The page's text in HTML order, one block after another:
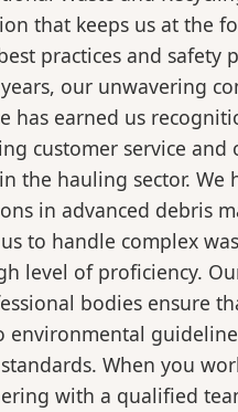
that keeps us at the
practices and safety
our unwavering
has earned us
customer service and
the hauling sector. We
in advanced debris
to handle complex
level of proficiency.
bodies ensure
environmental
When you
with a qualified